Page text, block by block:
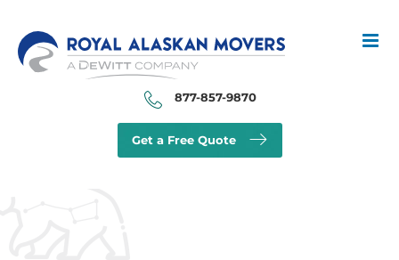
content
877-857-9870
Get a Free Quote